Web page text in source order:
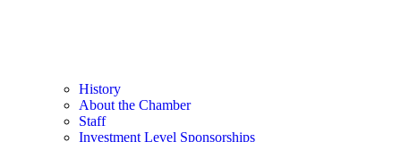
History
About the Chamber
Staff
Investment Level Sponsorships